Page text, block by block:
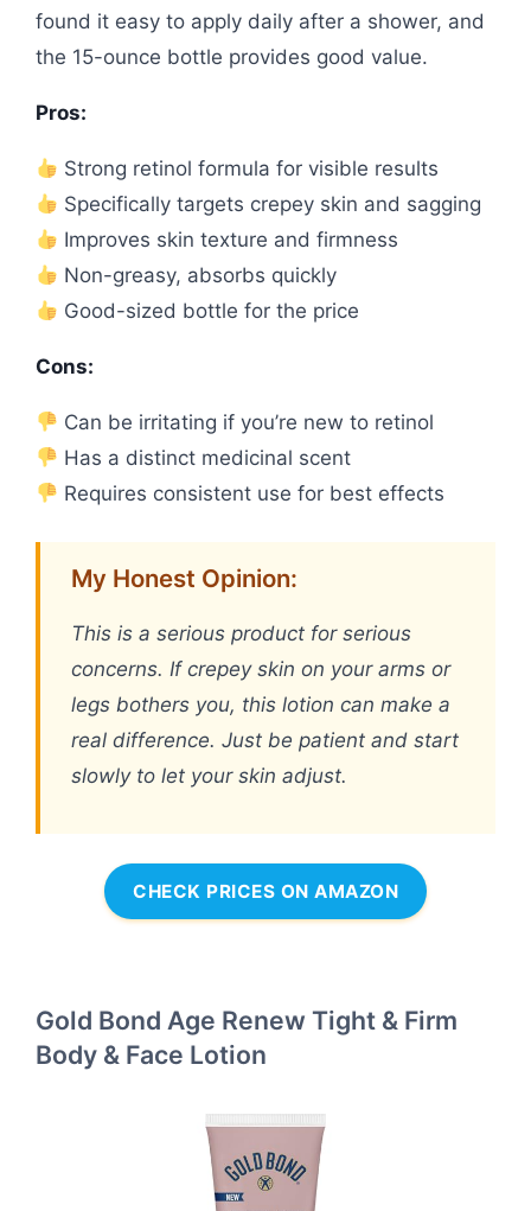
found it easy to apply daily after a shower, and
the 15-ounce bottle provides good value.
Pros:
Strong retinol formula for visible results
Specifically targets crepey skin and sagging
Improves skin texture and firmness
Non-greasy, absorbs quickly
Good-sized bottle for the price
Cons:
Can be irritating if you’re new to retinol
Has a distinct medicinal scent
Requires consistent use for best effects
My Honest Opinion:
This is a serious product for serious
concerns. If crepey skin on your arms or
legs bothers you, this lotion can make a
real difference. Just be patient and start
slowly to let your skin adjust.
CHECK PRICES ON AMAZON
Gold Bond Age Renew Tight & Firm
Body & Face Lotion